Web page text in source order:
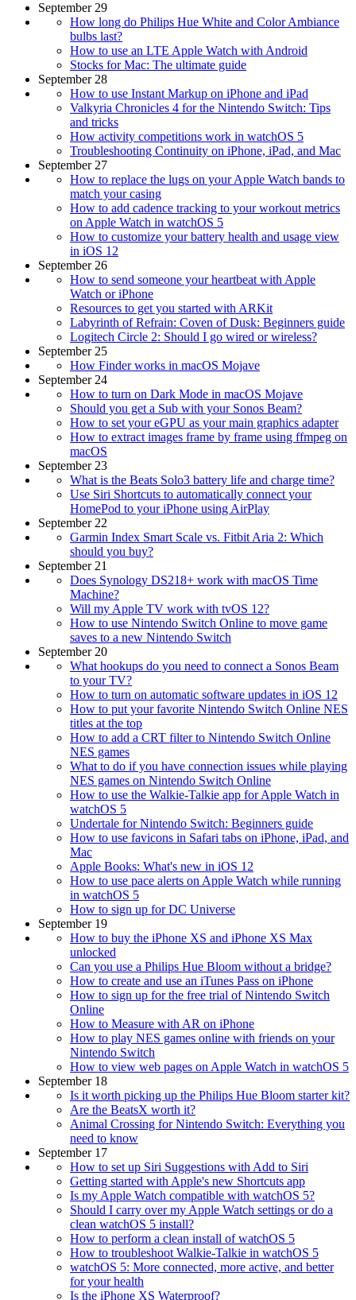
September 29
How long do Philips Hue White and Color Ambiance
bulbs last?
How to use an LTE Apple Watch with Android
Stocks for Mac: The ultimate guide
September 28
How to use Instant Markup on iPhone and iPad
Valkyria Chronicles 4 for the Nintendo Switch: Tips
and tricks
How activity competitions work in watchOS 5
Troubleshooting Continuity on iPhone, iPad, and Mac
September 27
How to replace the lugs on your Apple Watch bands to
match your casing
How to add cadence tracking to your workout metrics
on Apple Watch in watchOS 5
How to customize your battery health and usage view
in iOS 12
September 26
How to send someone your heartbeat with Apple
Watch or iPhone
Resources to get you started with ARKit
Labyrinth of Refrain: Coven of Dusk: Beginners guide
Logitech Circle 2: Should I go wired or wireless?
September 25
How Finder works in macOS Mojave
September 24
How to turn on Dark Mode in macOS Mojave
Should you get a Sub with your Sonos Beam?
How to set your eGPU as your main graphics adapter
How to extract images frame by frame using ffmpeg on
macOS
September 23
What is the Beats Solo3 battery life and charge time?
Use Siri Shortcuts to automatically connect your
HomePod to your iPhone using AirPlay
September 22
Garmin Index Smart Scale vs. Fitbit Aria 2: Which
should you buy?
September 21
Does Synology DS218+ work with macOS Time
Machine?
Will my Apple TV work with tvOS 12?
How to use Nintendo Switch Online to move game
saves to a new Nintendo Switch
September 20
What hookups do you need to connect a Sonos Beam
to your TV?
How to turn on automatic software updates in iOS 12
How to put your favorite Nintendo Switch Online NES
titles at the top
How to add a CRT filter to Nintendo Switch Online
NES games
What to do if you have connection issues while playing
NES games on Nintendo Switch Online
How to use the Walkie-Talkie app for Apple Watch in
watchOS 5
Undertale for Nintendo Switch: Beginners guide
How to use favicons in Safari tabs on iPhone, iPad, and
Mac
Apple Books: What's new in iOS 12
How to use pace alerts on Apple Watch while running
in watchOS 5
How to sign up for DC Universe
September 19
How to buy the iPhone XS and iPhone XS Max
unlocked
Can you use a Philips Hue Bloom without a bridge?
How to create and use an iTunes Pass on iPhone
How to sign up for the free trial of Nintendo Switch
Online
How to Measure with AR on iPhone
How to play NES games online with friends on your
Nintendo Switch
How to view web pages on Apple Watch in watchOS 5
September 18
Is it worth picking up the Philips Hue Bloom starter kit?
Are the BeatsX worth it?
Animal Crossing for Nintendo Switch: Everything you
need to know
September 17
How to set up Siri Suggestions with Add to Siri
Getting started with Apple's new Shortcuts app
Is my Apple Watch compatible with watchOS 5?
Should I carry over my Apple Watch settings or do a
clean watchOS 5 install?
How to perform a clean install of watchOS 5
How to troubleshoot Walkie-Talkie in watchOS 5
watchOS 5: More connected, more active, and better
for your health
Is the iPhone XS Waterproof?